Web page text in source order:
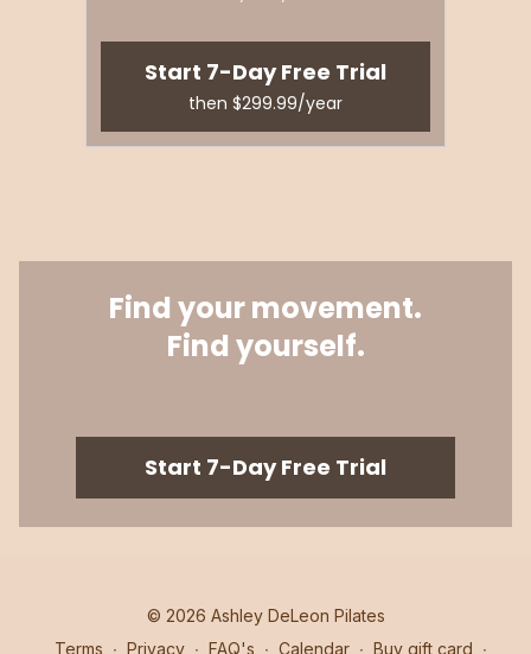
Start 7-Day Free Trial
then $299.99/year
Find your movement.
Find yourself.
​​Start 7-Day Free Trial
© 2026 Ashley DeLeon Pilates
Terms ∙ Privacy ∙ FAQ's ∙ Calendar ∙ Buy gift card ∙